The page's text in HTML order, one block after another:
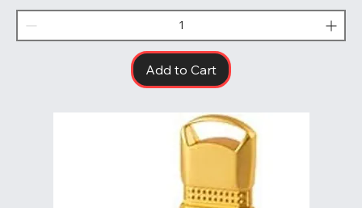
Add to Cart